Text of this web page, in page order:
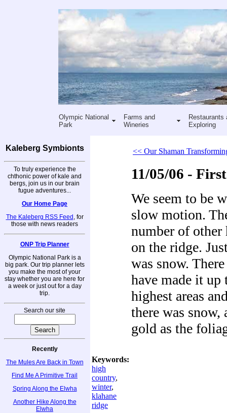
Olympic National
Park
Farms and
Wineries
Restaurants
Exploring
Kaleberg Symbionts
To truly experience the
chthonic power of kale and
bergs, join us in our brain
fugue adventures...
Our Home Page
The Kaleberg RSS Feed , for
those with news readers
ONP Trip Planner
Olympic National Park is a
big park. Our trip planner lets
you make the most of your
stay whether you are here for
a week or just out for a day
trip.
Search our site
Recently
The Mules Are Back in Town
Find Me A Primitive Trail
Spring Along the Elwha
Another Hike Along the
Elwha
<< Our Shaman
11/05/06 -
We seem to be
slow motion.
number of other
on the ridge.
was snow.
have made it up
highest areas
there was snow,
gold as the
Keywords:
high
country,
winter,
klahane
ridge